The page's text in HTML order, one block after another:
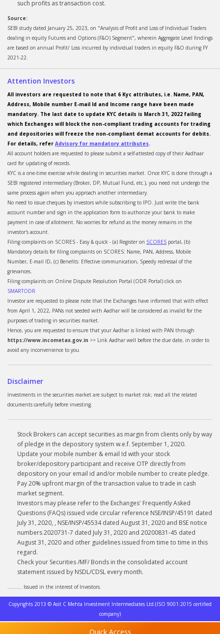
such profits as transaction cost.
Source:
SEBI study dated January 25, 2023, on "Analysis of Profit and Loss of Individual Traders
dealing in equity Futures and Options (F&O) Segment", wherein Aggregate Level findings
are based on annual Profit/ Loss incurred by individual traders in equity F&O during FY
2021-22.
Attention Investors
All investors are requested to note that 6 Kyc attributes, i.e. Name, PAN,
Address, Mobile number E-mail Id and Income range have been made
mandatory. The last date to update KYC details is March 31, 2022 failing
which Exchanges will block the non-compliant trading accounts for trading
and depositories will freeze the non-compliant demat accounts for debits.
For details, refer Advisory for mandatory attributes.
All account holders are requested to please submit a self-attested copy of their Aadhaar
card for updating of records.
KYC is a one-time exercise while dealing in securities market. Once KYC is done through a
SEBI registered intermediary (Broker, DP, Mutual Fund, etc.), you need not undergo the
same process again when you approach another intermediary.
No need to issue cheques by investors while subscribing to IPO. Just write the bank
account number and sign in the application form to authorize your bank to make
payment in case of allotment. No worries for refund as the money remains in the
investor's account.
Filing complaints on SCORES - Easy & quick - (a) Register on SCORES portal, (b)
Mandatory details for filing complaints on SCORES: Name, PAN, Address, Mobile
Number, E-mail ID, (c) Benefits: Effective communication, Speedy redressal of the
grievances.
Filing complaints on Online Dispute Resolution Portal (ODR Portal) click on
SMARTODR
Investor are requested to please note that the Exchanges have informed that with effect
from April 1, 2022, PANs not seeded with Aadhar will be considered as invalid for the
purposes of trading in securities market.
Hence, you are requested to ensure that your Aadhar is linked with PAN through
https://www.incometax.gov.in >> Link Aadhar well before the due date, in order to
avoid any inconvenience to you.
Disclaimer
Investments in the securities market are subject to market risk; read all the related
documents carefully before investing.
Stock Brokers can accept securities as margin from clients only by way
of pledge in the depository system w.e.f. September 1, 2020.
Update your mobile number & email Id with your stock
broker/depository participant and receive OTP directly from
depository on your email id and/or mobile number to create pledge.
Pay 20% upfront margin of the transaction value to trade in cash
market segment.
Investors may please refer to the Exchanges' Frequently Asked
Questions (FAQs) issued vide circular reference NSE/INSP/45191 dated
July 31, 2020, , NSE/INSP/45534 dated August 31, 2020 and BSE notice
numbers 2020731-7 dated July 31, 2020 and 20200831-45 dated
August 31, 2020 and other guidelines issued from time to time in this
regard.
Check your Securities /MF/ Bonds in the consolidated account
statement issued by NSDL/CDSL every month.
.......... Issued in the interest of Investors.
Copyrights 2013 © Asit C Mehta Investment Interrmediates Ltd.(ISO 9001:2015 certified
company)
Quick Access